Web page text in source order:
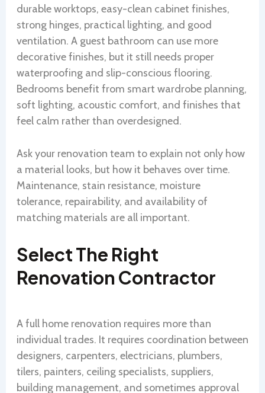
durable worktops, easy-clean cabinet finishes,
strong hinges, practical lighting, and good
ventilation. A guest bathroom can use more
decorative finishes, but it still needs proper
waterproofing and slip-conscious flooring.
Bedrooms benefit from smart wardrobe planning,
soft lighting, acoustic comfort, and finishes that
feel calm rather than overdesigned.
Ask your renovation team to explain not only how
a material looks, but how it behaves over time.
Maintenance, stain resistance, moisture
tolerance, repairability, and availability of
matching materials are all important.
Select The Right
Renovation Contractor
A full home renovation requires more than
individual trades. It requires coordination between
designers, carpenters, electricians, plumbers,
tilers, painters, ceiling specialists, suppliers,
building management, and sometimes approval